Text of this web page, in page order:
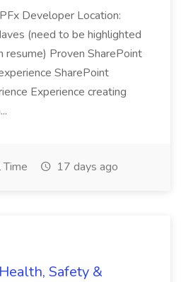
Developer Location:
(need to be highlighted
resume) Proven SharePoint
SharePoint
Experience creating
Time 17 days ago
Safety &